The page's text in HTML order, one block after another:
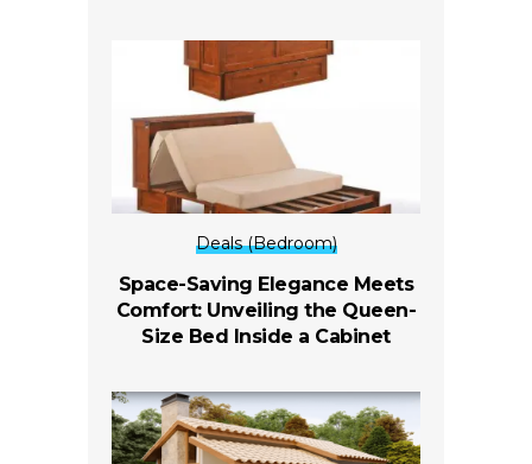
Deals (Bedroom)
Space-Saving Elegance Meets
Comfort: Unveiling the Queen-
Size Bed Inside a Cabinet